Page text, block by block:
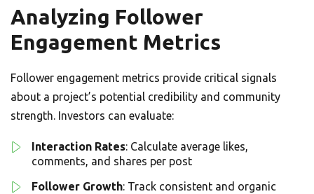
Analyzing Follower
Engagement Metrics
Follower engagement metrics provide critical signals
about a project’s potential credibility and community
strength. Investors can evaluate:
Interaction Rates: Calculate average likes,
comments, and shares per post
Follower Growth: Track consistent and organic